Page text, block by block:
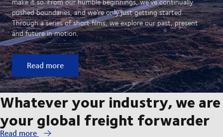
pushed boundaries, and we’re only just getting started.
Through a series of short films, we explore our past, present
and future in motion.
Read more
Whatever your industry, we are
your global freight forwarder
Read more